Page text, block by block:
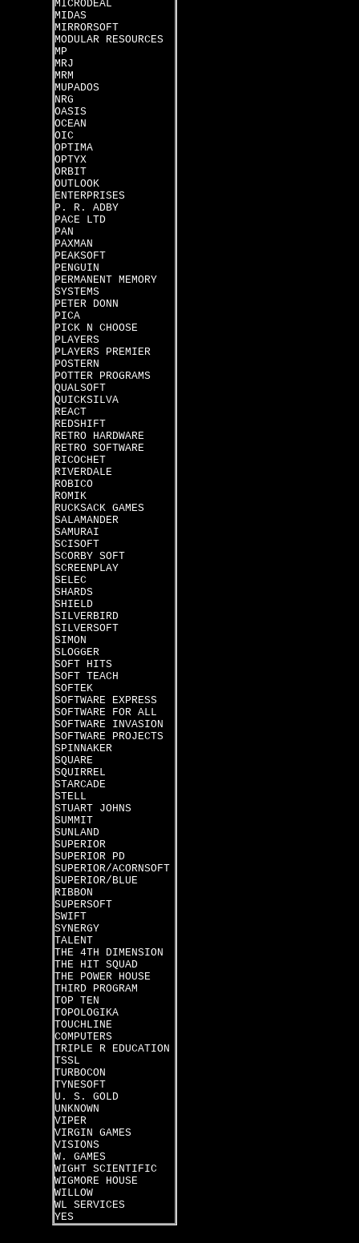
MICRODEAL
MIDAS
MIRRORSOFT
MODULAR RESOURCES
MP
MRJ
MRM
MUPADOS
NRG
OASIS
OCEAN
OIC
OPTIMA
OPTYX
ORBIT
OUTLOOK
ENTERPRISES
P. R. ADBY
PACE LTD
PAN
PAXMAN
PEAKSOFT
PENGUIN
PERMANENT MEMORY
SYSTEMS
PETER DONN
PICA
PICK N CHOOSE
PLAYERS
PLAYERS PREMIER
POSTERN
POTTER PROGRAMS
QUALSOFT
QUICKSILVA
REACT
REDSHIFT
RETRO HARDWARE
RETRO SOFTWARE
RICOCHET
RIVERDALE
ROBICO
ROMIK
RUCKSACK GAMES
SALAMANDER
SAMURAI
SCISOFT
SCORBY SOFT
SCREENPLAY
SELEC
SHARDS
SHIELD
SILVERBIRD
SILVERSOFT
SIMON
SLOGGER
SOFT HITS
SOFT TEACH
SOFTEK
SOFTWARE EXPRESS
SOFTWARE FOR ALL
SOFTWARE INVASION
SOFTWARE PROJECTS
SPINNAKER
SQUARE
SQUIRREL
STARCADE
STELL
STUART JOHNS
SUMMIT
SUNLAND
SUPERIOR
SUPERIOR PD
SUPERIOR/ACORNSOFT
SUPERIOR/BLUE
RIBBON
SUPERSOFT
SWIFT
SYNERGY
TALENT
THE 4TH DIMENSION
THE HIT SQUAD
THE POWER HOUSE
THIRD PROGRAM
TOP TEN
TOPOLOGIKA
TOUCHLINE
COMPUTERS
TRIPLE R EDUCATION
TSSL
TURBOCON
TYNESOFT
U. S. GOLD
UNKNOWN
VIPER
VIRGIN GAMES
VISIONS
W. GAMES
WIGHT SCIENTIFIC
WIGMORE HOUSE
WILLOW
WL SERVICES
YES